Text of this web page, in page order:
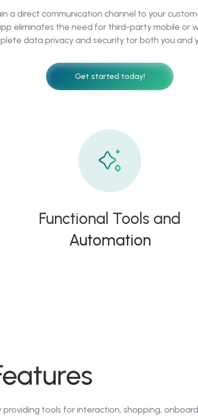
a direct communication channel to your
eliminates the need for third-party mobile or
data privacy and security tor both you and
Get started today!
Functional Tools and
Automation
tools for interaction, shopping,